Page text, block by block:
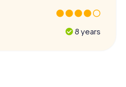
8 years